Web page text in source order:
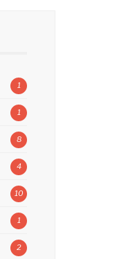
1
1
8
4
10
1
2